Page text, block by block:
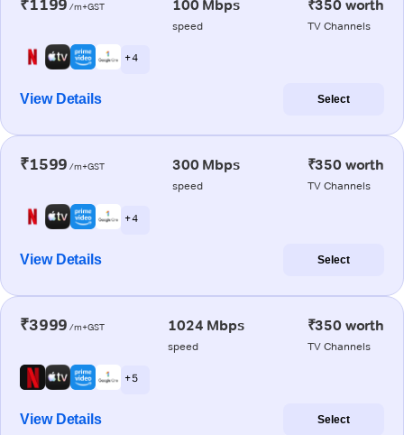
₹1199 /m+GST 100 Mbps
speed
₹350 worth
TV Channels
+ 4
View Details Select
₹1599 /m+GST 300 Mbps
speed
₹350 worth
TV Channels
+ 4
View Details Select
₹3999 /m+GST 1024 Mbps
speed
₹350 worth
TV Channels
+ 5
View Details Select